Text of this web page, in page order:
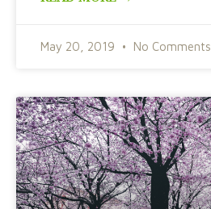
May 20, 2019 No Comments